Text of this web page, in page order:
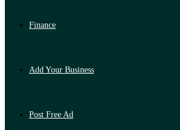
Finance
Add Your Business
Post Free Ad